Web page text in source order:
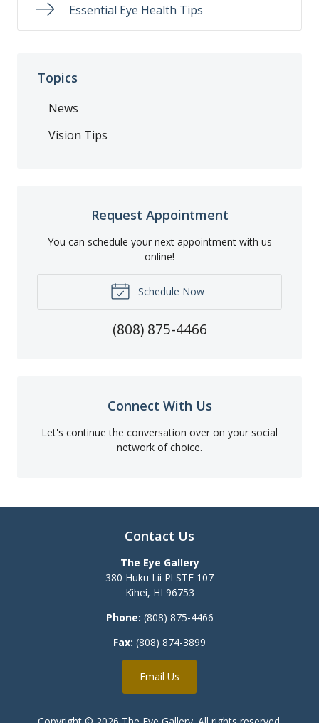
Essential Eye Health Tips
Topics
News
Vision Tips
Request Appointment
You can schedule your next appointment with us
online!
Schedule Now
(808) 875-4466
Connect With Us
Let's continue the conversation over on your social
network of choice.
Contact Us
The Eye Gallery
380 Huku Lii Pl STE 107
Kihei, HI 96753
Phone: (808) 875-4466
Fax: (808) 874-3899
Email Us